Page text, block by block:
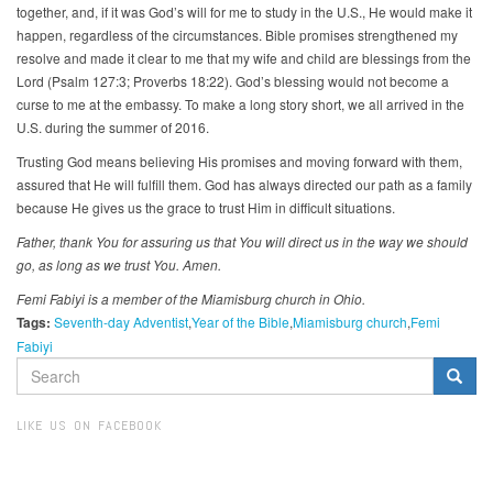
together, and, if it was God’s will for me to study in the U.S., He would make it
happen, regardless of the circumstances. Bible promises strengthened my
resolve and made it clear to me that my wife and child are blessings from the
Lord (Psalm 127:3; Proverbs 18:22). God’s blessing would not become a
curse to me at the embassy. To make a long story short, we all arrived in the
U.S. during the summer of 2016.
Trusting God means believing His promises and moving forward with them,
assured that He will fulfill them. God has always directed our path as a family
because He gives us the grace to trust Him in difficult situations.
Father, thank You for assuring us that You will direct us in the way we should
go, as long as we trust You. Amen.
Femi Fabiyi is a member of the Miamisburg church in Ohio.
Tags: Seventh-day AdventistYear of the BibleMiamisburg church Femi
Fabiyi
SEARCH
FORM
LIKE US ON FACEBOOK